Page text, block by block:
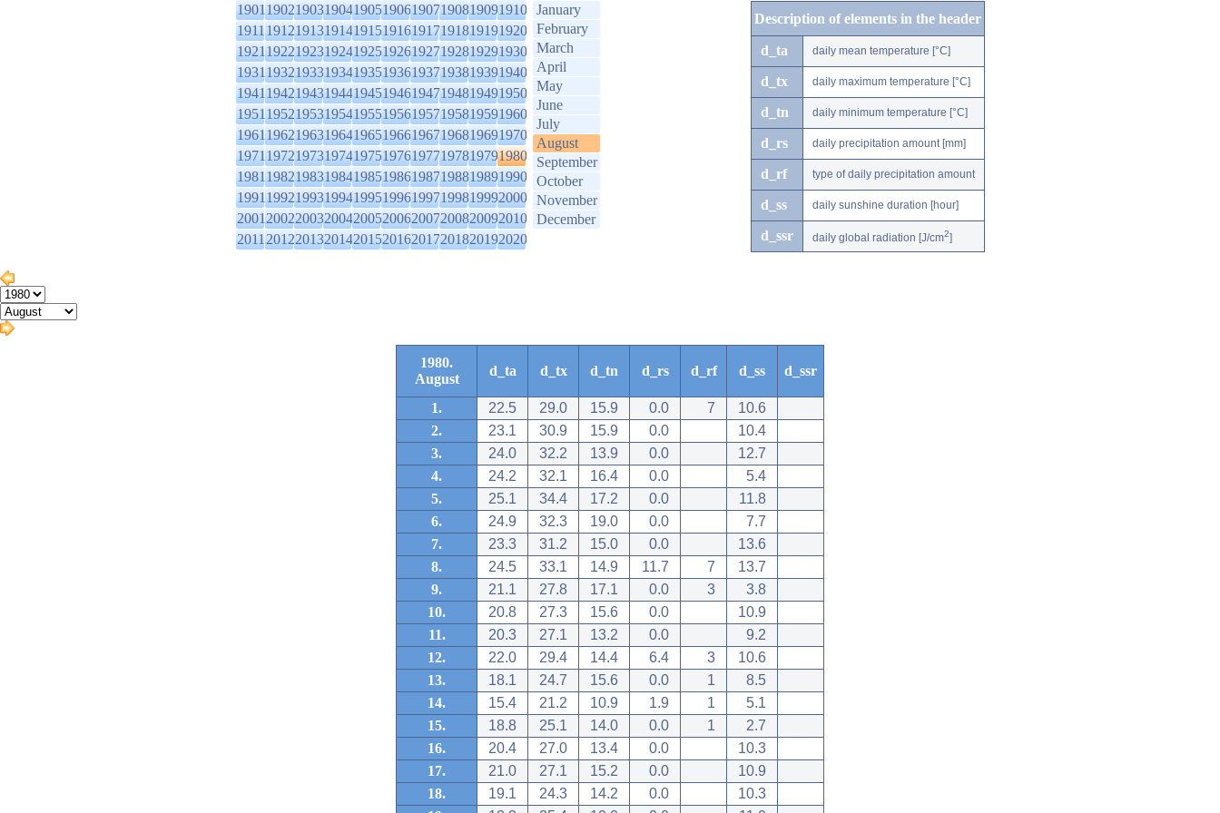
1901190219031904190519061907190819091910
1911191219131914191519161917191819191920
1921192219231924192519261927192819291930
1931193219331934193519361937193819391940
1941194219431944194519461947194819491950
1951195219531954195519561957195819591960
1961196219631964196519661967196819691970
1971197219731974197519761977197819791980
1981198219831984198519861987198819891990
1991199219931994199519961997199819992000
2001200220032004200520062007200820092010
2011201220132014201520162017201820192020
January
February
March
April
May
June
July
August
September
October
November
December
Description of elements in the header
d_ta daily mean temperature [°C]
d_tx daily maximum temperature [°C]
d_tn daily minimum temperature [°C]
d_rs daily precipitation amount [mm]
d_rf type of daily precipitation amount
d_ss daily sunshine duration [hour]
d_ssr daily global radiation [J/cm2]
1980.
August
d_ta d_tx d_tn d_rs d_rf d_ss d_ssr
1. 22.5 29.0 15.9 0.0 7
10.6
2.
23.1 30.9 15.9 0.0
10.4
3.
24.0 32.2 13.9 0.0
12.7
4.
24.2 32.1 16.4 0.0
5.4
5.
25.1 34.4 17.2 0.0
11.8
6.
24.9 32.3 19.0 0.0
7.7
7.
23.3 31.2 15.0 0.0
13.6
8.
24.5 33.1 14.9 11.7 7
13.7
9.
21.1 27.8 17.1 0.0 3
3.8
10.
20.8 27.3 15.6 0.0
10.9
11.
20.3 27.1 13.2 0.0
9.2
12.
22.0 29.4 14.4 6.4 3
10.6
13.
18.1 24.7 15.6 0.0 1
8.5
14.
15.4 21.2 10.9 1.9 1
5.1
15.
18.8 25.1 14.0 0.0 1
2.7
16.
20.4 27.0 13.4 0.0
10.3
17.
21.0 27.1 15.2 0.0
10.9
18.
19.1 24.3 14.2 0.0
10.3